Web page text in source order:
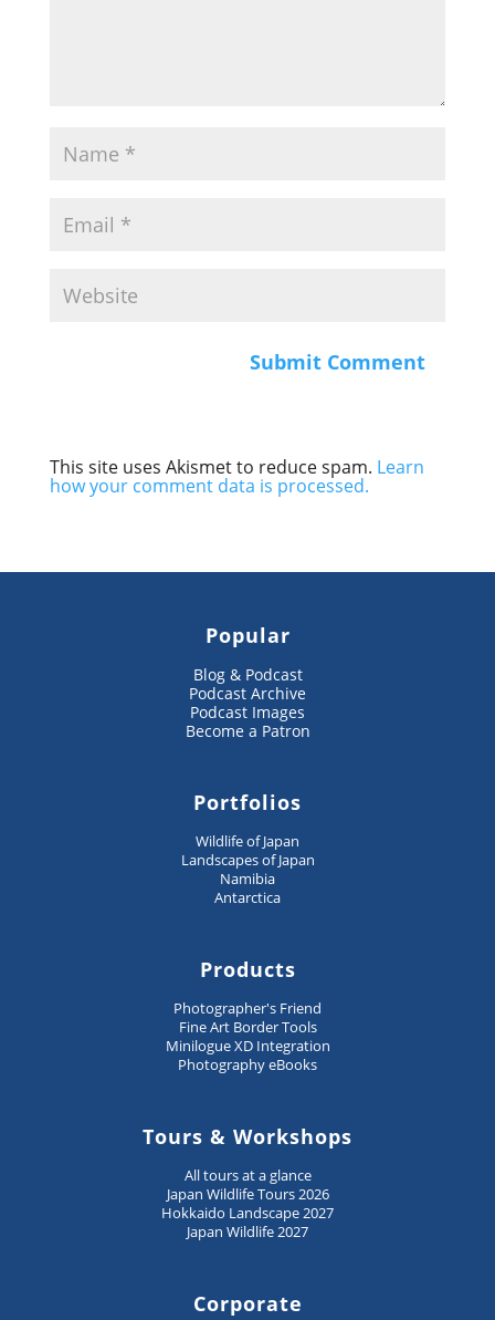
This site uses Akismet to reduce spam. Learn
how your comment data is processed.
Popular
Blog & Podcast
Podcast Archive
Podcast Images
Become a Patron
Portfolios
Wildlife of Japan
Landscapes of Japan
Namibia
Antarctica
Products
Photographer's Friend
Fine Art Border Tools
Minilogue XD Integration
Photography eBooks
Tours & Workshops
All tours at a glance
Japan Wildlife Tours 2026
Hokkaido Landscape 2027
Japan Wildlife 2027
Corporate